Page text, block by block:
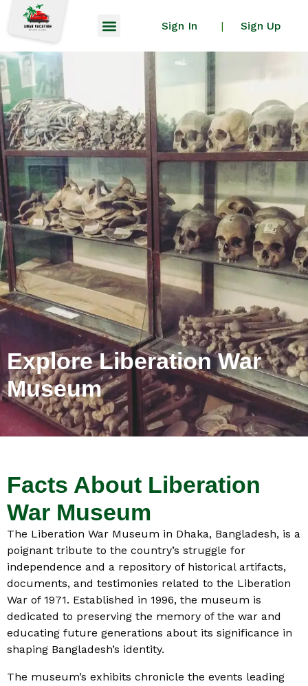
Sign In | Sign Up
Explore Liberation War
Museum
Facts About Liberation
War Museum
The Liberation War Museum in Dhaka, Bangladesh, is a
poignant tribute to the country’s struggle for
independence and a repository of historical artifacts,
documents, and testimonies related to the Liberation
War of 1971. Established in 1996, the museum is
dedicated to preserving the memory of the war and
educating future generations about its significance in
shaping Bangladesh’s identity.
The museum’s exhibits chronicle the events leading